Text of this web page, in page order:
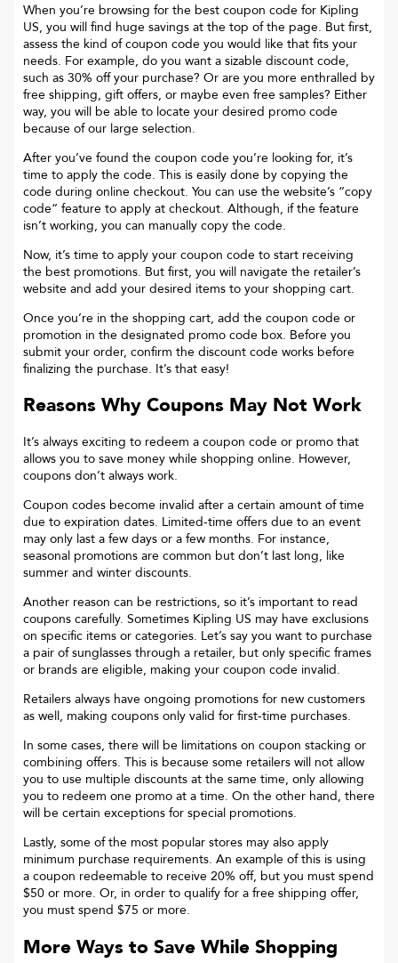
When you’re browsing for the best coupon code for Kipling
US, you will find huge savings at the top of the page. But first,
assess the kind of coupon code you would like that fits your
needs. For example, do you want a sizable discount code,
such as 30% off your purchase? Or are you more enthralled by
free shipping, gift offers, or maybe even free samples? Either
way, you will be able to locate your desired promo code
because of our large selection.
After you’ve found the coupon code you’re looking for, it’s
time to apply the code. This is easily done by copying the
code during online checkout. You can use the website’s “copy
code“ feature to apply at checkout. Although, if the feature
isn’t working, you can manually copy the code.
Now, it’s time to apply your coupon code to start receiving
the best promotions. But first, you will navigate the retailer’s
website and add your desired items to your shopping cart.
Once you’re in the shopping cart, add the coupon code or
promotion in the designated promo code box. Before you
submit your order, confirm the discount code works before
finalizing the purchase. It’s that easy!
Reasons Why Coupons May Not Work
It’s always exciting to redeem a coupon code or promo that
allows you to save money while shopping online. However,
coupons don’t always work.
Coupon codes become invalid after a certain amount of time
due to expiration dates. Limited-time offers due to an event
may only last a few days or a few months. For instance,
seasonal promotions are common but don’t last long, like
summer and winter discounts.
Another reason can be restrictions, so it’s important to read
coupons carefully. Sometimes Kipling US may have exclusions
on specific items or categories. Let’s say you want to purchase
a pair of sunglasses through a retailer, but only specific frames
or brands are eligible, making your coupon code invalid.
Retailers always have ongoing promotions for new customers
as well, making coupons only valid for first-time purchases.
In some cases, there will be limitations on coupon stacking or
combining offers. This is because some retailers will not allow
you to use multiple discounts at the same time, only allowing
you to redeem one promo at a time. On the other hand, there
will be certain exceptions for special promotions.
Lastly, some of the most popular stores may also apply
minimum purchase requirements. An example of this is using
a coupon redeemable to receive 20% off, but you must spend
$50 or more. Or, in order to qualify for a free shipping offer,
you must spend $75 or more.
More Ways to Save While Shopping